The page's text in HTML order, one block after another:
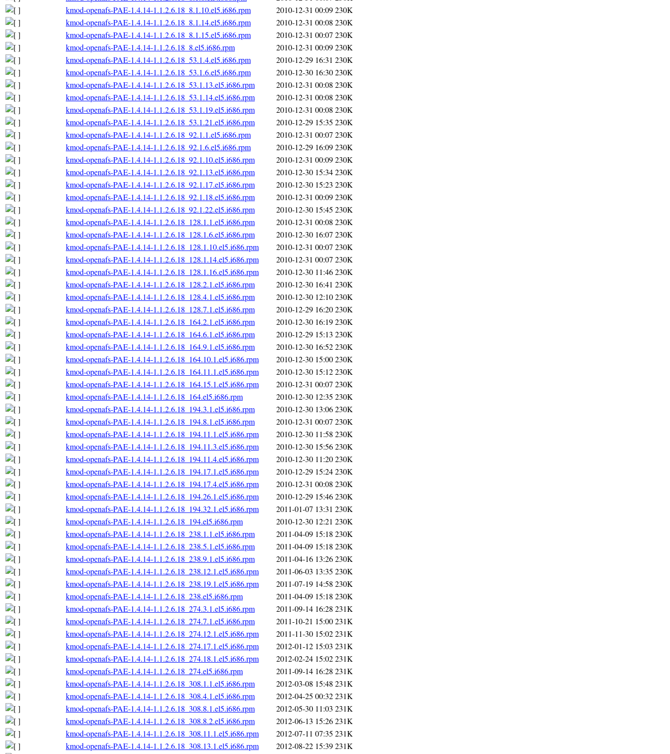
kmod-openafs-PAE-1.4.14-1.1.2.6.18_8.1.10.el5.i686.rpm
2010-12-31 00:09230K
kmod-openafs-PAE-1.4.14-1.1.2.6.18_8.1.14.el5.i686.rpm
2010-12-31 00:08 230K
kmod-openafs-PAE-1.4.14-1.1.2.6.18_8.1.15.el5.i686.rpm
2010-12-31 00:07 230K
kmod-openafs-PAE-1.4.14-1.1.2.6.18_8.el5.i686.rpm
2010-12-31 00:09230K
kmod-openafs-PAE-1.4.14-1.1.2.6.18_53.1.4.el5.i686.rpm
2010-12-29 16:31 230K
kmod-openafs-PAE-1.4.14-1.1.2.6.18_53.1.6.el5.i686.rpm
2010-12-30 16:30230K
kmod-openafs-PAE-1.4.14-1.1.2.6.18_53.1.13.el5.i686.rpm
2010-12-31 00:08 230K
kmod-openafs-PAE-1.4.14-1.1.2.6.18_53.1.14.el5.i686.rpm
2010-12-31 00:08 230K
kmod-openafs-PAE-1.4.14-1.1.2.6.18_53.1.19.el5.i686.rpm
2010-12-31 00:08 230K
kmod-openafs-PAE-1.4.14-1.1.2.6.18_53.1.21.el5.i686.rpm
2010-12-29 15:35 230K
kmod-openafs-PAE-1.4.14-1.1.2.6.18_92.1.1.el5.i686.rpm
2010-12-31 00:07 230K
kmod-openafs-PAE-1.4.14-1.1.2.6.18_92.1.6.el5.i686.rpm
2010-12-29 16:09230K
kmod-openafs-PAE-1.4.14-1.1.2.6.18_92.1.10.el5.i686.rpm
2010-12-31 00:09230K
kmod-openafs-PAE-1.4.14-1.1.2.6.18_92.1.13.el5.i686.rpm
2010-12-30 15:34230K
kmod-openafs-PAE-1.4.14-1.1.2.6.18_92.1.17.el5.i686.rpm
2010-12-30 15:23 230K
kmod-openafs-PAE-1.4.14-1.1.2.6.18_92.1.18.el5.i686.rpm
2010-12-31 00:09230K
kmod-openafs-PAE-1.4.14-1.1.2.6.18_92.1.22.el5.i686.rpm
2010-12-30 15:45 230K
kmod-openafs-PAE-1.4.14-1.1.2.6.18_128.1.1.el5.i686.rpm
2010-12-31 00:08 230K
kmod-openafs-PAE-1.4.14-1.1.2.6.18_128.1.6.el5.i686.rpm
2010-12-30 16:07 230K
kmod-openafs-PAE-1.4.14-1.1.2.6.18_128.1.10.el5.i686.rpm
2010-12-31 00:07 230K
kmod-openafs-PAE-1.4.14-1.1.2.6.18_128.1.14.el5.i686.rpm
2010-12-31 00:07 230K
kmod-openafs-PAE-1.4.14-1.1.2.6.18_128.1.16.el5.i686.rpm
2010-12-30 11:46230K
kmod-openafs-PAE-1.4.14-1.1.2.6.18_128.2.1.el5.i686.rpm
2010-12-30 16:41 230K
kmod-openafs-PAE-1.4.14-1.1.2.6.18_128.4.1.el5.i686.rpm
2010-12-30 12:10230K
kmod-openafs-PAE-1.4.14-1.1.2.6.18_128.7.1.el5.i686.rpm
2010-12-29 16:20230K
kmod-openafs-PAE-1.4.14-1.1.2.6.18_164.2.1.el5.i686.rpm
2010-12-30 16:19230K
kmod-openafs-PAE-1.4.14-1.1.2.6.18_164.6.1.el5.i686.rpm
2010-12-29 15:13 230K
kmod-openafs-PAE-1.4.14-1.1.2.6.18_164.9.1.el5.i686.rpm
2010-12-30 16:52230K
kmod-openafs-PAE-1.4.14-1.1.2.6.18_164.10.1.el5.i686.rpm
2010-12-30 15:00230K
kmod-openafs-PAE-1.4.14-1.1.2.6.18_164.11.1.el5.i686.rpm
2010-12-30 15:12230K
kmod-openafs-PAE-1.4.14-1.1.2.6.18_164.15.1.el5.i686.rpm
2010-12-31 00:07 230K
kmod-openafs-PAE-1.4.14-1.1.2.6.18_164.el5.i686.rpm
2010-12-30 12:35 230K
kmod-openafs-PAE-1.4.14-1.1.2.6.18_194.3.1.el5.i686.rpm
2010-12-30 13:06230K
kmod-openafs-PAE-1.4.14-1.1.2.6.18_194.8.1.el5.i686.rpm
2010-12-31 00:07 230K
kmod-openafs-PAE-1.4.14-1.1.2.6.18_194.11.1.el5.i686.rpm
2010-12-30 11:58 230K
kmod-openafs-PAE-1.4.14-1.1.2.6.18_194.11.3.el5.i686.rpm
2010-12-30 15:56230K
kmod-openafs-PAE-1.4.14-1.1.2.6.18_194.11.4.el5.i686.rpm
2010-12-30 11:20230K
kmod-openafs-PAE-1.4.14-1.1.2.6.18_194.17.1.el5.i686.rpm
2010-12-29 15:24230K
kmod-openafs-PAE-1.4.14-1.1.2.6.18_194.17.4.el5.i686.rpm
2010-12-31 00:08 230K
kmod-openafs-PAE-1.4.14-1.1.2.6.18_194.26.1.el5.i686.rpm
2010-12-29 15:46230K
kmod-openafs-PAE-1.4.14-1.1.2.6.18_194.32.1.el5.i686.rpm
2011-01-07 13:31 230K
kmod-openafs-PAE-1.4.14-1.1.2.6.18_194.el5.i686.rpm
2010-12-30 12:21 230K
kmod-openafs-PAE-1.4.14-1.1.2.6.18_238.1.1.el5.i686.rpm
2011-04-09 15:18 230K
kmod-openafs-PAE-1.4.14-1.1.2.6.18_238.5.1.el5.i686.rpm
2011-04-09 15:18 230K
kmod-openafs-PAE-1.4.14-1.1.2.6.18_238.9.1.el5.i686.rpm
2011-04-16 13:26230K
kmod-openafs-PAE-1.4.14-1.1.2.6.18_238.12.1.el5.i686.rpm
2011-06-03 13:35 230K
kmod-openafs-PAE-1.4.14-1.1.2.6.18_238.19.1.el5.i686.rpm
2011-07-19 14:58 230K
kmod-openafs-PAE-1.4.14-1.1.2.6.18_238.el5.i686.rpm
2011-04-09 15:18 230K
kmod-openafs-PAE-1.4.14-1.1.2.6.18_274.3.1.el5.i686.rpm
2011-09-14 16:28 231K
kmod-openafs-PAE-1.4.14-1.1.2.6.18_274.7.1.el5.i686.rpm
2011-10-21 15:00231K
kmod-openafs-PAE-1.4.14-1.1.2.6.18_274.12.1.el5.i686.rpm
2011-11-30 15:02231K
kmod-openafs-PAE-1.4.14-1.1.2.6.18_274.17.1.el5.i686.rpm
2012-01-12 15:03 231K
kmod-openafs-PAE-1.4.14-1.1.2.6.18_274.18.1.el5.i686.rpm
2012-02-24 15:02231K
kmod-openafs-PAE-1.4.14-1.1.2.6.18_274.el5.i686.rpm
2011-09-14 16:28 231K
kmod-openafs-PAE-1.4.14-1.1.2.6.18_308.1.1.el5.i686.rpm
2012-03-08 15:48 231K
kmod-openafs-PAE-1.4.14-1.1.2.6.18_308.4.1.el5.i686.rpm
2012-04-25 00:32231K
kmod-openafs-PAE-1.4.14-1.1.2.6.18_308.8.1.el5.i686.rpm
2012-05-30 11:03 231K
kmod-openafs-PAE-1.4.14-1.1.2.6.18_308.8.2.el5.i686.rpm
2012-06-13 15:26231K
kmod-openafs-PAE-1.4.14-1.1.2.6.18_308.11.1.el5.i686.rpm
2012-07-11 07:35 231K
kmod-openafs-PAE-1.4.14-1.1.2.6.18_308.13.1.el5.i686.rpm
2012-08-22 15:39231K